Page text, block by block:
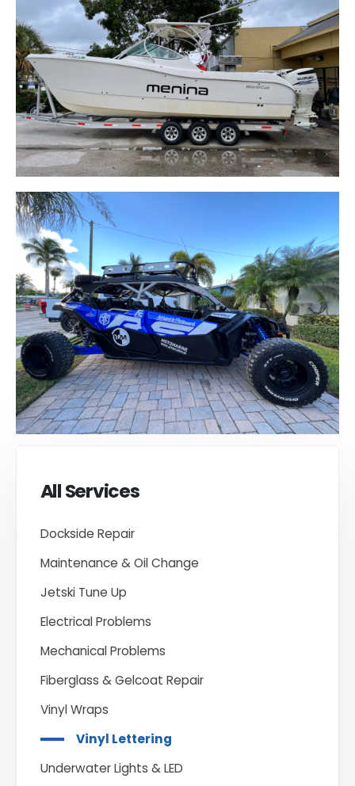
All Services
Dockside Repair
Maintenance & Oil Change
Jetski Tune Up
Electrical Problems
Mechanical Problems
Fiberglass & Gelcoat Repair
Vinyl Wraps
Vinyl Lettering
Underwater Lights & LED